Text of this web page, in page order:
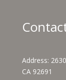
Address:
CA 92691